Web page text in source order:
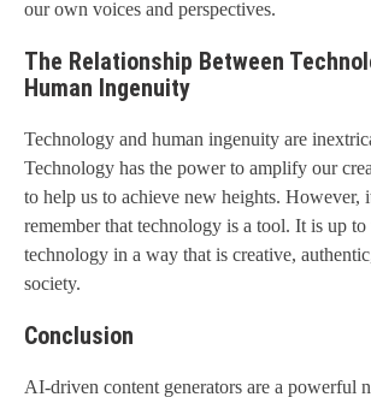
our own voices and perspectives.
The Relationship Between
Human Ingenuity
Technology and human ingenuity are
Technology has the power to amplify our
to help us to achieve new heights. However,
remember that technology is a tool. It is up to
technology in a way that is creative,
society.
Conclusion
AI-driven content generators are a powerful